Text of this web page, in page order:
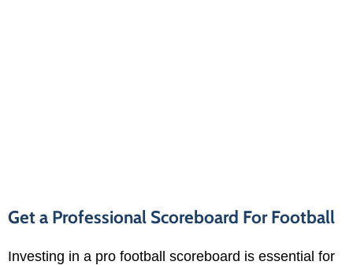
Get a Professional Scoreboard For Football
Investing in a pro football scoreboard is essential for